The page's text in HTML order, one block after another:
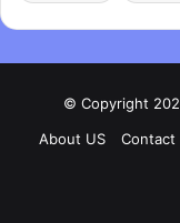
© Copyright
About US
Contact